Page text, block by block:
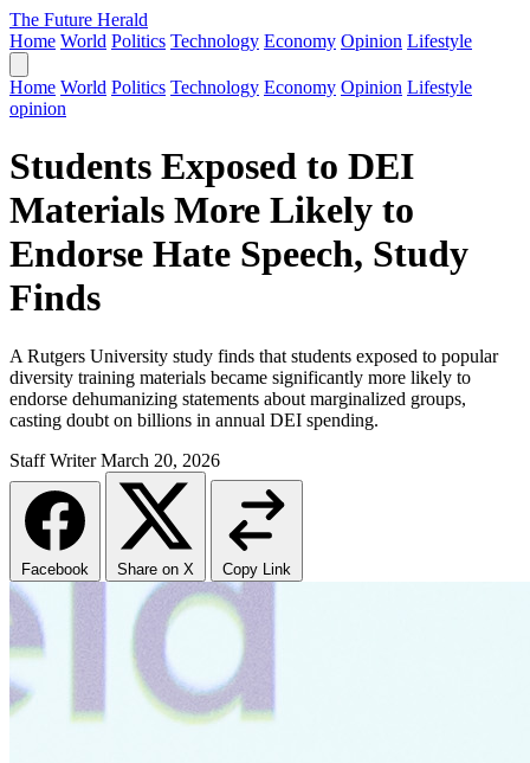
The Future Herald
Home World Politics Technology Economy Opinion Lifestyle
Home World Politics Technology Economy Opinion Lifestyle
opinion
Students Exposed to DEI
Materials More Likely to
Endorse Hate Speech, Study
Finds
A Rutgers University study finds that students exposed to popular
diversity training materials became significantly more likely to
endorse dehumanizing statements about marginalized groups,
casting doubt on billions in annual DEI spending.
Staff Writer March 20, 2026
Facebook Share on X Copy Link